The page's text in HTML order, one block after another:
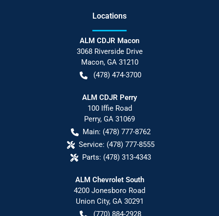
Locations
ALM CDJR Macon
3068 Riverside Drive
Macon, GA 31210
(478) 474-3700
ALM CDJR Perry
100 Iffie Road
Perry, GA 31069
Main: (478) 777-8762
Service: (478) 777-8555
Parts: (478) 313-4343
ALM Chevrolet South
4200 Jonesboro Road
Union City, GA 30291
(770) 884-2928